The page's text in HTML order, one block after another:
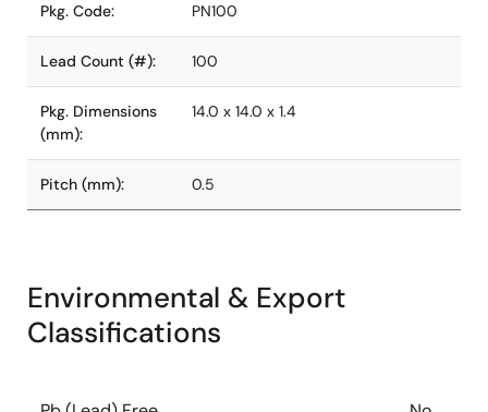
Pkg. Code: PN100
Lead Count (#): 100
Pkg. Dimensions
(mm):
14.0 x 14.0 x 1.4
Pitch (mm): 0.5
Environmental & Export
Classifications